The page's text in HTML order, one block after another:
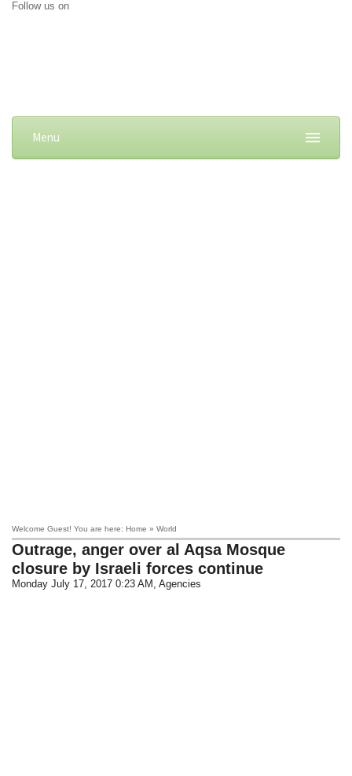
Follow us on
Menu
Welcome Guest! You are here: Home » World
Outrage, anger over al Aqsa Mosque
closure by Israeli forces continue
Monday July 17, 2017 0:23 AM , Agencies